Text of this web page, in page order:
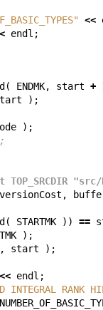
<<
endl ;
( ENDMK, start +
);
);
TOP_SRCDIR
,
( STARTMK )) ==
);
, start );
<< endl ;
INTEGRAL